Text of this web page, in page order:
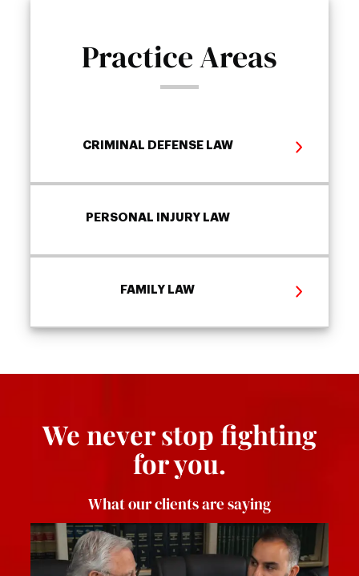
Practice Areas
CRIMINAL DEFENSE LAW
PERSONAL INJURY LAW
FAMILY LAW
We never stop fighting
for you.
What our clients are saying